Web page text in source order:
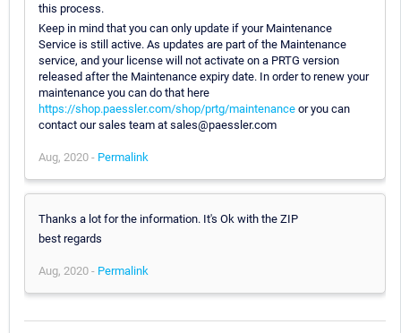
this process.
Keep in mind that you can only update if your Maintenance
Service is still active. As updates are part of the Maintenance
service, and your license will not activate on a PRTG version
released after the Maintenance expiry date. In order to renew your
maintenance you can do that here
https://shop.paessler.com/shop/prtg/maintenance or you can
contact our sales team at sales@paessler.com
Aug, 2020 - Permalink
Thanks a lot for the information. It's Ok with the ZIP
best regards
Aug, 2020 - Permalink